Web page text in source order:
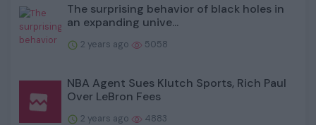
The surprising behavior of black holes in
an expanding unive...
2 years ago 5058
NBA Agent Sues Klutch Sports, Rich Paul
Over LeBron Fees
2 years ago 4883